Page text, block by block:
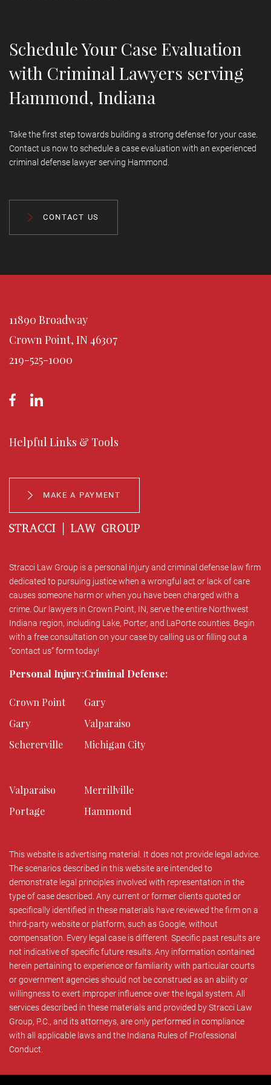
Schedule Your Case Evaluation
with Criminal Lawyers serving
Hammond, Indiana
Take the first step towards building a strong defense for your case.
Contact us now to schedule a case evaluation with an experienced
criminal defense lawyer serving Hammond.
CONTACT US
Stracci Law Group is a personal injury and criminal defense law firm
dedicated to pursuing justice when a wrongful act or lack of care
causes someone harm or when you have been charged with a
crime. Our lawyers in Crown Point, IN, serve the entire Northwest
Indiana region, including Lake, Porter, and LaPorte counties. Begin
with a free consultation on your case by calling us or filling out a
“contact us” form today!
Personal Injury:
Crown Point
Gary
Schererville
Valparaiso
Portage
Criminal Defense:
Gary
Valparaiso
Michigan City
Merrillville
Hammond
11890 Broadway
Crown Point, IN 46307
219-525-1000
Helpful Links & Tools
MAKE A PAYMENT
This website is advertising material. It does not provide legal advice.
The scenarios described in this website are intended to
demonstrate legal principles involved with representation in the
type of case described. Any current or former clients quoted or
specifically identified in these materials have reviewed the firm on a
third-party website or platform, such as Google, without
compensation. Every legal case is different. Specific past results are
not indicative of specific future results. Any information contained
herein pertaining to experience or familiarity with particular courts
or government agencies should not be construed as an ability or
willingness to exert improper influence over the legal system. All
services described in these materials and provided by Stracci Law
Group, P.C., and its attorneys, are only performed in compliance
with all applicable laws and the Indiana Rules of Professional
Conduct.